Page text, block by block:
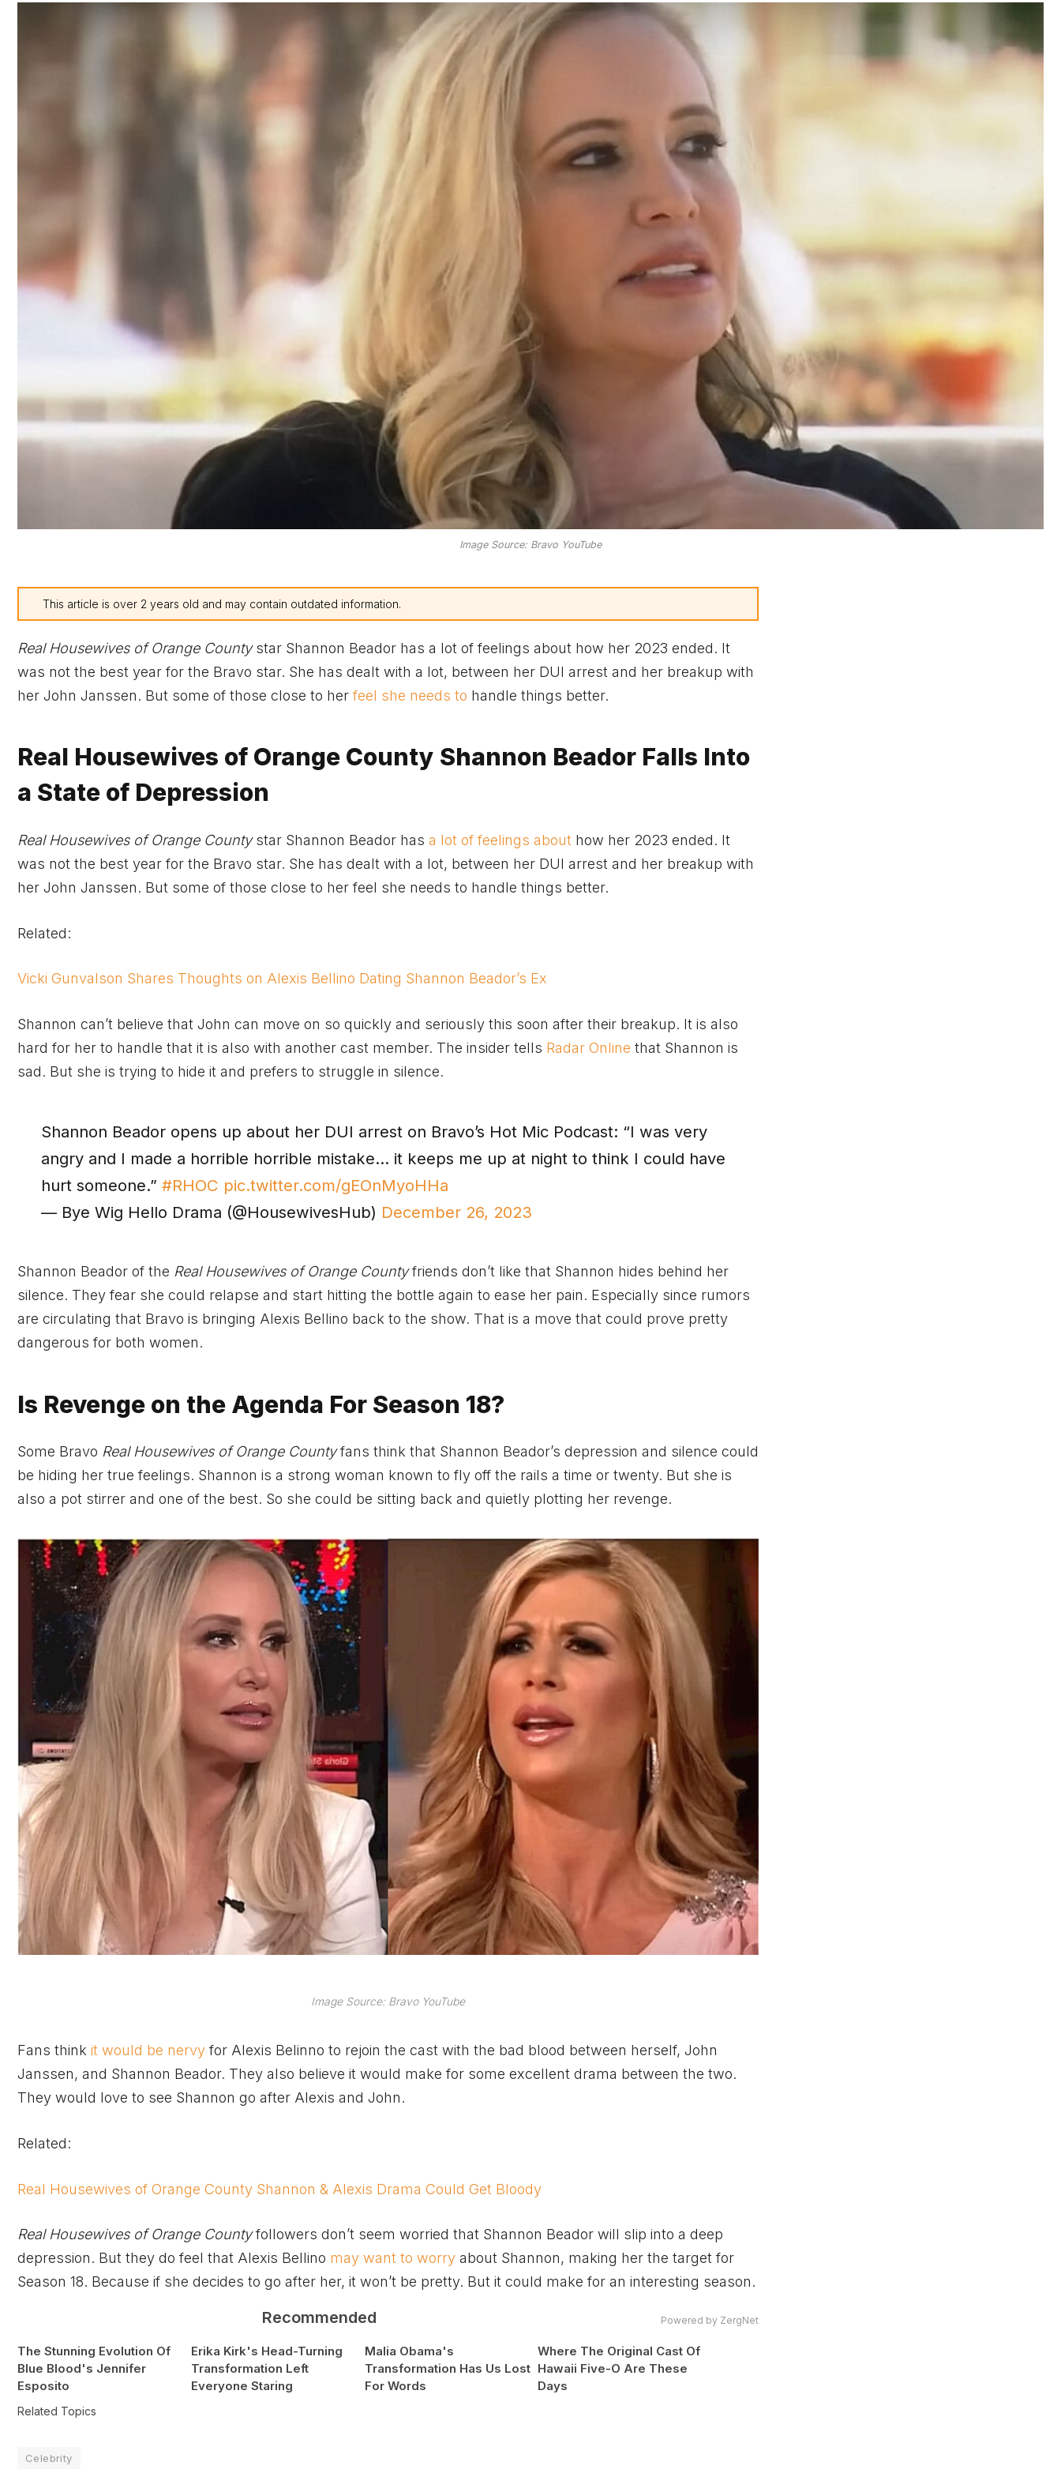
Image Source: Bravo YouTube
This article is over 2 years old and may contain outdated information.
Real Housewives of Orange Countystar Shannon Beador has a lot of feelings about how her 2023 ended. It
was not the best year for the Bravo star. She has dealt with a lot, between her DUI arrest and her breakup with
her John Janssen. But some of those close to her feel she needs to handle things better.
Real Housewives of Orange County Shannon Beador Falls Into
a State of Depression
Real Housewives of Orange Countystar Shannon Beador has a lot of feelings about how her 2023 ended. It
was not the best year for the Bravo star. She has dealt with a lot, between her DUI arrest and her breakup with
her John Janssen. But some of those close to her feel she needs to handle things better.
Related:
Vicki Gunvalson Shares Thoughts on Alexis Bellino Dating Shannon Beador’s Ex
Shannon can’t believe that John can move on so quickly and seriously this soon after their breakup. It is also
hard for her to handle that it is also with another cast member. The insider tells Radar Online that Shannon is
sad. But she is trying to hide it and prefers to struggle in silence.
Shannon Beador opens up about her DUI arrest on Bravo’s Hot Mic Podcast: “I was very
angry and I made a horrible horrible mistake… it keeps me up at night to think I could have
hurt someone.”#RHOC pic.twitter.com/gEOnMyoHHa
— Bye Wig Hello Drama (@HousewivesHub) December 26, 2023
Shannon Beador of the Real Housewives of Orange Countyfriends don’t like that Shannon hides behind her
silence. They fear she could relapse and start hitting the bottle again to ease her pain. Especially since rumors
are circulating that Bravo is bringing Alexis Bellino back to the show. That is a move that could prove pretty
dangerous for both women.
Is Revenge on the Agenda For Season 18?
Some Bravo Real Housewives of Orange Countyfans think that Shannon Beador’s depression and silence could
be hiding her true feelings. Shannon is a strong woman known to fly off the rails a time or twenty. But she is
also a pot stirrer and one of the best. So she could be sitting back and quietly plotting her revenge.
Image Source: Bravo YouTube
Fans think it would be nervyfor Alexis Belinno to rejoin the cast with the bad blood between herself, John
Janssen, and Shannon Beador. They also believe it would make for some excellent drama between the two.
They would love to see Shannon go after Alexis and John.
Related:
Real Housewives of Orange County Shannon & Alexis Drama Could Get Bloody
Real Housewives of Orange Countyfollowers don’t seem worried that Shannon Beador will slip into a deep
depression. But they do feel that Alexis Bellino may want to worry about Shannon, making her the target for
Season 18. Because if she decides to go after her, it won’t be pretty. But it could make for an interesting season.
Recommended Powered by ZergNet
The Stunning Evolution Of
Blue Blood's Jennifer
Esposito
Erika Kirk's Head-Turning
Transformation Left
Everyone Staring
Malia Obama's
Transformation Has Us Lost
For Words
Where The Original Cast Of
Hawaii Five-O Are These
Days
Related Topics
Celebrity